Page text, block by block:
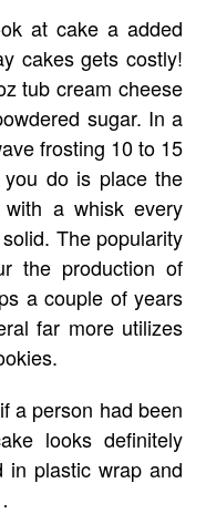
at cake a added
cakes gets costly!
tub cream cheese
sugar. In a
frosting 10 to 15
do is place the
a whisk every
The popularity
the production of
a couple of years
far more utilizes
a person had been
looks definitely
in plastic wrap and